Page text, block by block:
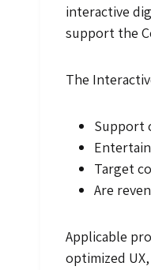
interactive
support the
The
Support
Target
Are
Applicable
optimized